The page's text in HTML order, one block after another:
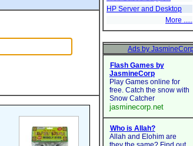
HP Server and Desktop
More .....